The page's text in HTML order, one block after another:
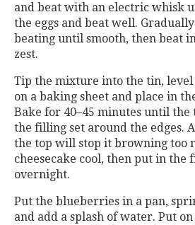
and beat with an electric whisk
the eggs and beat well.
beating until smooth, then beat
zest.
Tip the mixture into the tin, level
on a baking sheet and place in
Bake for 40–45 minutes until the
the filling set around the edges.
the top will stop it browning too
cheesecake cool, then put in the
overnight.
Put the blueberries in a pan,
and add a splash of water. Put